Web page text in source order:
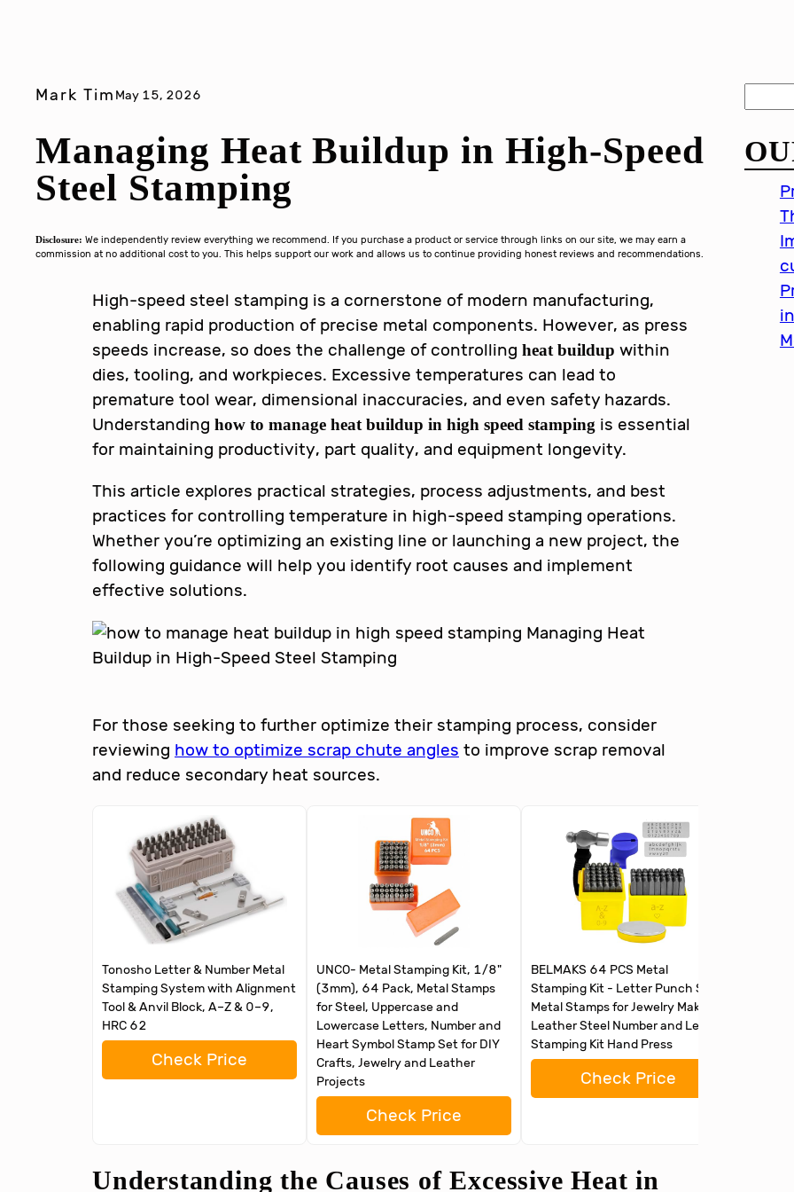
Mark Tim May 15, 2026
Managing Heat Buildup in High-Speed
Steel Stamping
Disclosure: We independently review everything we recommend. If you purchase a product or service through links on our site, we may earn a
commission at no additional cost to you. This helps support our work and allows us to continue providing honest reviews and recommendations.
High-speed steel stamping is a cornerstone of modern manufacturing,
enabling rapid production of precise metal components. However, as press
speeds increase, so does the challenge of controlling heat buildup within
dies, tooling, and workpieces. Excessive temperatures can lead to
premature tool wear, dimensional inaccuracies, and even safety hazards.
Understanding how to manage heat buildup in high speed stamping is essential
for maintaining productivity, part quality, and equipment longevity.
This article explores practical strategies, process adjustments, and best
practices for controlling temperature in high-speed stamping operations.
Whether you’re optimizing an existing line or launching a new project, the
following guidance will help you identify root causes and implement
effective solutions.
For those seeking to further optimize their stamping process, consider
reviewing how to optimize scrap chute angles to improve scrap removal
and reduce secondary heat sources.
Tonosho Letter & Number Metal
Stamping System with Alignment
Tool & Anvil Block, A–Z & 0–9,
HRC 62
Check Price
UNCO- Metal Stamping Kit, 1/8"
(3mm), 64 Pack, Metal Stamps
for Steel, Uppercase and
Lowercase Letters, Number and
Heart Symbol Stamp Set for DIY
Crafts, Jewelry and Leather
Projects
Check Price
BELMAKS 64 PCS Metal
Stamping Kit - Letter Punch Set
Metal Stamps for Jewelry Making
Leather Steel Number and Letter
Stamping Kit Hand Press
Check Price
Understanding the Causes of Excessive Heat in
a
r